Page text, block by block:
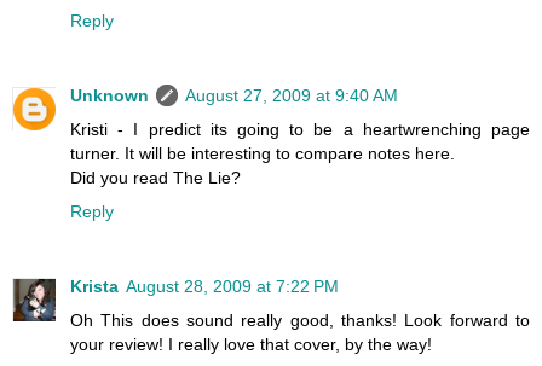
Reply
Unknown
August 27, 2009 at 9:40 AM
Kristi - I predict its going to be a heartwrenching page
turner. It will be interesting to compare notes here.
Did you read The Lie?
Reply
Krista August 28, 2009 at 7:22 PM
Oh This does sound really good, thanks! Look forward to
your review! I really love that cover, by the way!